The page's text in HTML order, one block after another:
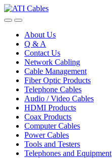
Skip
to
Skip
to
About Us
Q & A
Contact Us
Network Cabling
Cable Management
Fiber Optic Products
Telephone Cables
Audio / Video Cables
HDMI Products
Coax Products
Computer Cables
Power Cables
Tools and Testers
Telephones and Equipment